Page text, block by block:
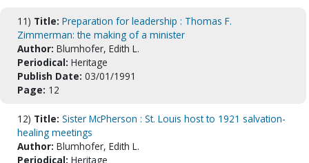
11) Title: Preparation for leadership : Thomas F.
Zimmerman: the making of a minister
Author: Blumhofer, Edith L.
Periodical: Heritage
Publish Date: 03/01/1991
Page: 12
12) Title: Sister McPherson : St. Louis host to 1921 salvation-
healing meetings
Author: Blumhofer, Edith L.
Periodical: Heritage